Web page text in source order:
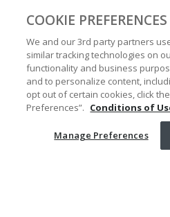
Accessibility
Conditions of
Manage
Your Privacy Choices
COOKIE PREFERENCES
We and our 3rd party partners
similar tracking technologies on
functionality and business
and to personalize content,
opt out of certain cookies, click
Preferences”. Conditions of
Manage Preferences